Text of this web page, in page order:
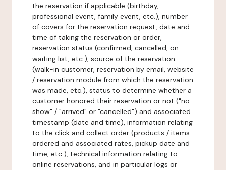
the reservation if applicable (birthday,
professional event, family event, etc.), number
of covers for the reservation request, date and
time of taking the reservation or order,
reservation status (confirmed, cancelled, on
waiting list, etc.), source of the reservation
(walk-in customer, reservation by email, website
/ reservation module from which the reservation
was made, etc.), status to determine whether a
customer honored their reservation or not ("no-
show" / "arrived" or "cancelled") and associated
timestamp (date and time), information relating
to the click and collect order (products / items
ordered and associated rates, pickup date and
time, etc.), technical information relating to
online reservations, and in particular logs or